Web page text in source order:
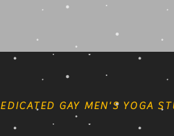
GAY MEN'S YOGA